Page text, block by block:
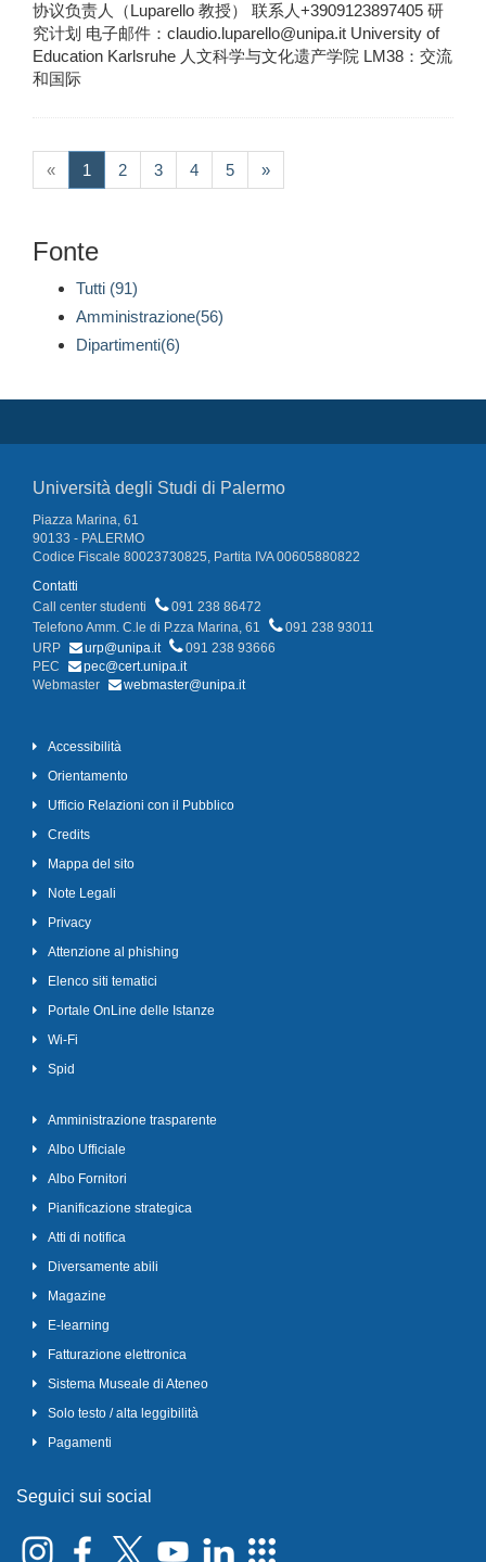
协议负责人（Luparello 教授） 联系人+3909123897405 研
究计划 电子邮件：claudio.luparello@unipa.it University of
Education Karlsruhe 人文科学与文化遗产学院 LM38：交流
和国际
« 1 (current)
2 3 4 5 »
Fonte
Tutti (91)
Amministrazione(56)
Dipartimenti(6)
Università degli Studi di Palermo
Piazza Marina, 61
90133 - PALERMO
Codice Fiscale 80023730825, Partita IVA 00605880822
Contatti
Call center studenti
091 238 86472
Telefono Amm. C.le di P.zza Marina, 61
091 238 93011
URP
urp@unipa.it
091 238 93666
PEC
pec@cert.unipa.it
Webmaster
webmaster@unipa.it
Accessibilità
Orientamento
Ufficio Relazioni con il Pubblico
Credits
Mappa del sito
Note Legali
Privacy
Attenzione al phishing
Elenco siti tematici
Portale OnLine delle Istanze
Wi-Fi
Spid
Amministrazione trasparente
Albo Ufficiale
Albo Fornitori
Pianificazione strategica
Atti di notifica
Diversamente abili
Magazine
E-learning
Fatturazione elettronica
Sistema Museale di Ateneo
Solo testo / alta leggibilità
Pagamenti
Seguici sui social